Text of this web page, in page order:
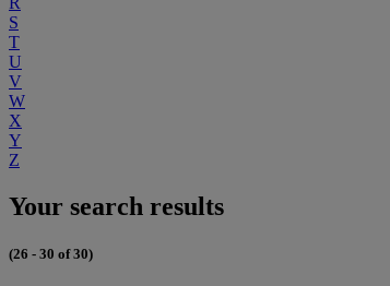
S
T
U
V
W
X
Y
Z
Your search results
(26 - 30 of 30)